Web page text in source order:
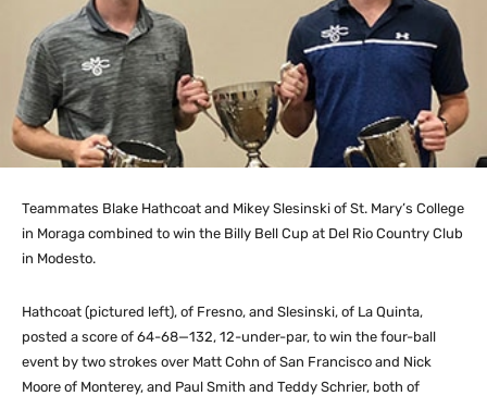
Teammates Blake Hathcoat and Mikey Slesinski of St. Mary’s College
in Moraga combined to win the Billy Bell Cup at Del Rio Country Club
in Modesto.
Hathcoat (pictured left), of Fresno, and Slesinski, of La Quinta,
posted a score of 64-68—132, 12-under-par, to win the four-ball
event by two strokes over Matt Cohn of San Francisco and Nick
Moore of Monterey, and Paul Smith and Teddy Schrier, both of